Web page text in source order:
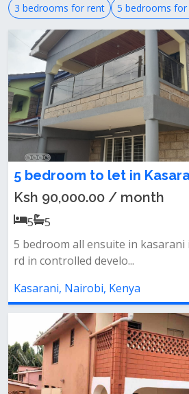
3 bedrooms for rent
5 bedrooms
5 bedroom to let in
Ksh 90,000.00 / month
5
5
5 bedroom all ensuite in
rd in controlled develo...
Kasarani, Nairobi, Kenya